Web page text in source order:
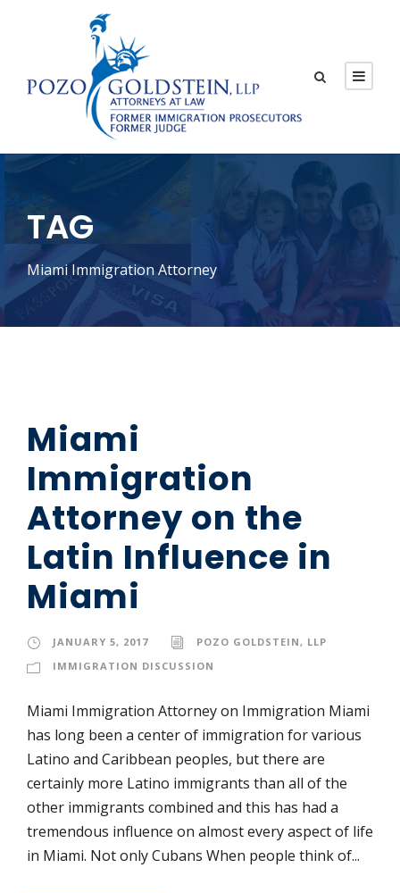
TAG
Miami Immigration Attorney
Miami
Immigration
Attorney on the
Latin Influence in
Miami
JANUARY 5, 2017
POZO GOLDSTEIN, LLP
IMMIGRATION DISCUSSION
Miami Immigration Attorney on Immigration Miami
has long been a center of immigration for various
Latino and Caribbean peoples, but there are
certainly more Latino immigrants than all of the
other immigrants combined and this has had a
tremendous influence on almost every aspect of life
in Miami. Not only Cubans When people think of...